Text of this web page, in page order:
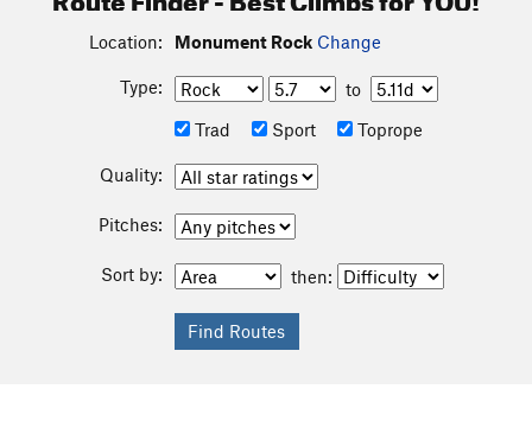
Location: Monument Rock Change
Type:
to
Trad
Sport Toprope
Quality:
Pitches:
Sort by: then: